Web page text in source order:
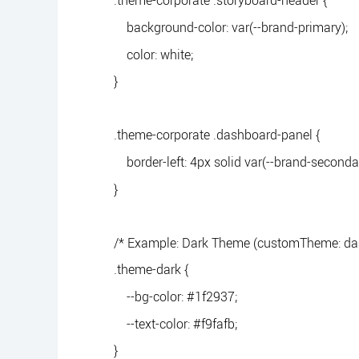
background-color: var(--brand-primary);
color: white;
}
.theme-corporate .dashboard-panel {
border-left: 4px solid var(--brand-
}
/* Example: Dark Theme (customTheme:
.theme-dark {
--bg-color: #1f2937;
--text-color: #f9fafb;
}